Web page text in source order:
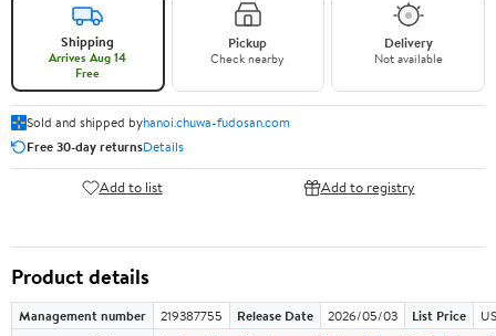
Shipping
Arrives Aug 14
Free
Pickup
Check nearby
Delivery
Not available
Sold and shipped byhanoi.chuwa-fudosan.com
Free 30-day returnsDetails
Add to list Add to registry
Product details
Management number 219387755 Release Date 2026/05/03 List Price